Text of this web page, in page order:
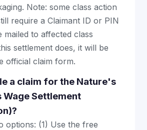
Note: some class action
require a Claimant ID or PIN
mailed to affected class
settlement does, it will be
official claim form.
a claim for the Nature's
Wage Settlement
options: (1) Use the free